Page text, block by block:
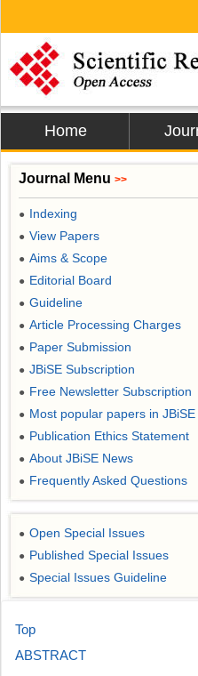
Home
Journal Menu >>
● Indexing
● View Papers
● Aims & Scope
● Editorial Board
● Guideline
● Article Processing Charges
● Paper Submission
● JBiSE Subscription
● Free Newsletter Subscription
● Most popular papers in JBiSE
● Publication Ethics Statement
● About JBiSE News
● Frequently Asked Questions
● Open Special Issues
● Published Special Issues
● Special Issues Guideline
Top
ABSTRACT